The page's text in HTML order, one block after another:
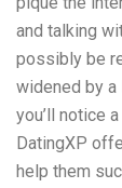
and talking
possibly be
widened by a
you’ll notice
DatingXP
help them